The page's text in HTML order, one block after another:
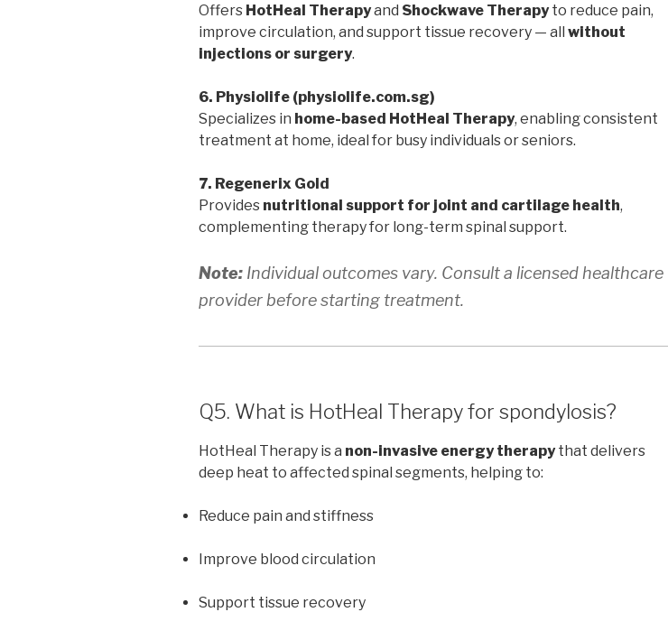
Offers HotHeal Therapyand Shockwave Therapyto reduce pain,
improve circulation, and support tissue recovery — all without
injections or surgery.
6. Physiolife (physiolife.com.sg)
Specializes in home-based HotHeal Therapy, enabling consistent
treatment at home, ideal for busy individuals or seniors.
7. Regenerix Gold
Provides nutritional support for joint and cartilage health,
complementing therapy for long-term spinal support.
Note: Individual outcomes vary. Consult a licensed healthcare
provider before starting treatment.
Q5. What is HotHeal Therapy for spondylosis?
HotHeal Therapy is a non-invasive energy therapythat delivers
deep heat to affected spinal segments, helping to:
Reduce pain and stiffness
Improve blood circulation
Support tissue recovery